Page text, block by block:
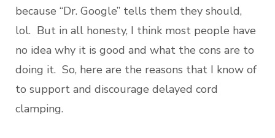
because “Dr. Google” tells them they should,
lol. But in all honesty, I think most people have
no idea why it is good and what the cons are to
doing it. So, here are the reasons that I know of
to support and discourage delayed cord
clamping.